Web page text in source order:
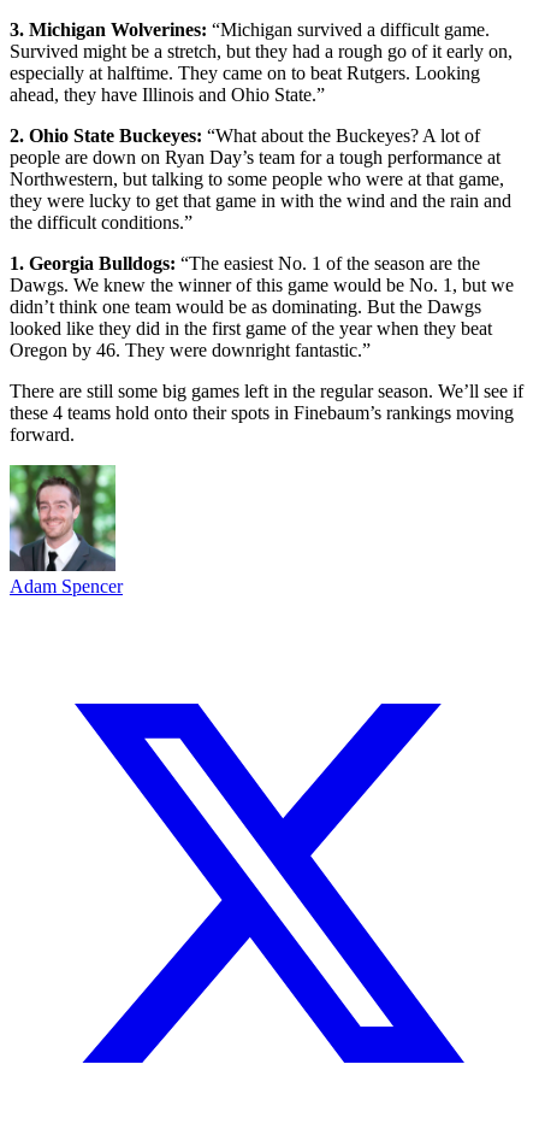
3. Michigan Wolverines: “Michigan survived a difficult game.
Survived might be a stretch, but they had a rough go of it early on,
especially at halftime. They came on to beat Rutgers. Looking
ahead, they have Illinois and Ohio State.”
2. Ohio State Buckeyes: “What about the Buckeyes? A lot of
people are down on Ryan Day’s team for a tough performance at
Northwestern, but talking to some people who were at that game,
they were lucky to get that game in with the wind and the rain and
the difficult conditions.”
1. Georgia Bulldogs: “The easiest No. 1 of the season are the
Dawgs. We knew the winner of this game would be No. 1, but we
didn’t think one team would be as dominating. But the Dawgs
looked like they did in the first game of the year when they beat
Oregon by 46. They were downright fantastic.”
There are still some big games left in the regular season. We’ll see if
these 4 teams hold onto their spots in Finebaum’s rankings moving
forward.
Adam Spencer